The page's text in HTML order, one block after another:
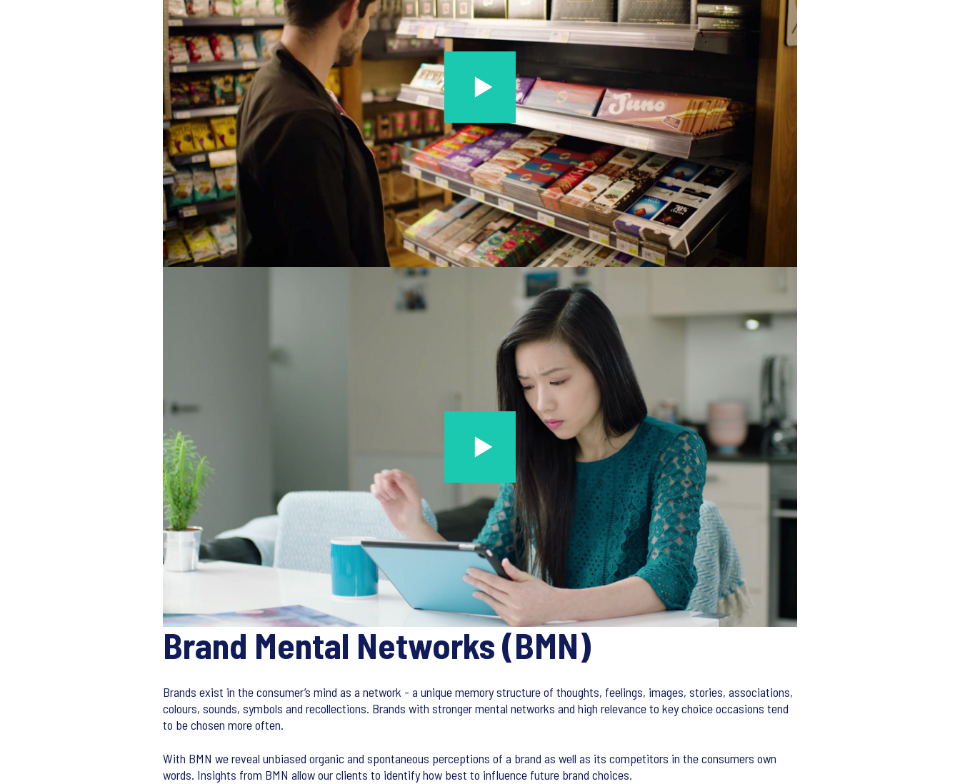
Brand Mental Networks (BMN)
Brands exist in the consumer’s mind as a network - a unique memory structure of thoughts, feelings, images, stories, associations,
colours, sounds, symbols and recollections. Brands with stronger mental networks and high relevance to key choice occasions tend
to be chosen more often.
With BMN we reveal unbiased organic and spontaneous perceptions of a brand as well as its competitors in the consumers own
words. Insights from BMN allow our clients to identify how best to influence future brand choices.